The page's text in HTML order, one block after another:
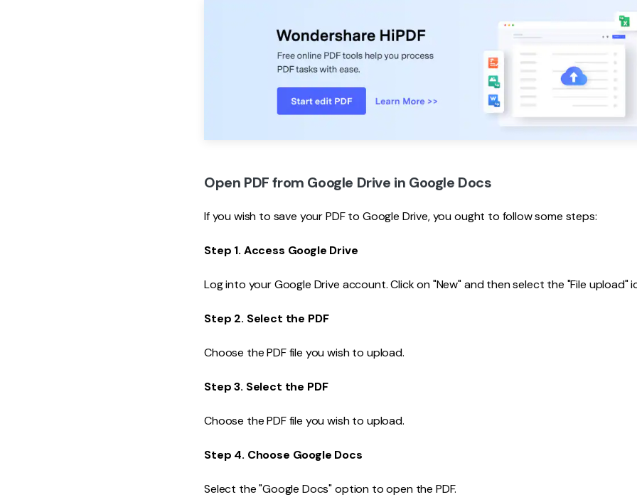
Open PDF from Google Drive in Google Docs
If you wish to save your PDF to Google Drive, you ought to follow some steps:
Step 1. Access Google Drive
Log into your Google Drive account. Click on "New" and then select the "File upload"
Step 2. Select the PDF
Choose the PDF file you wish to upload.
Step 3. Select the PDF
Choose the PDF file you wish to upload.
Step 4. Choose Google Docs
Select the "Google Docs" option to open the PDF.